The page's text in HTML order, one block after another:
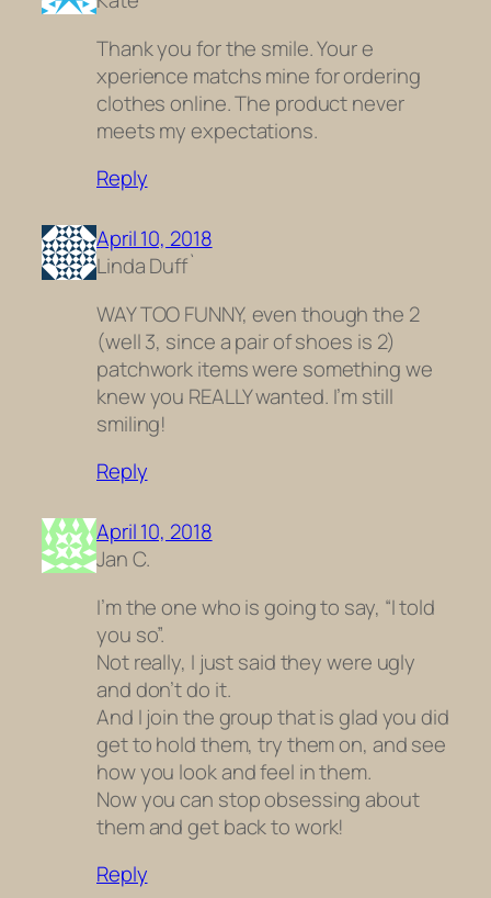
Thank you for the smile. Your e
xperience matchs mine for ordering
clothes online. The product never
meets my expectations.
Reply
April 10, 2018
Linda Duff`
WAY TOO FUNNY, even though the 2
(well 3, since a pair of shoes is 2)
patchwork items were something we
knew you REALLY wanted. I’m still
smiling!
Reply
April 10, 2018
Jan C.
I’m the one who is going to say, “I told
you so”.
Not really, I just said they were ugly
and don’t do it.
And I join the group that is glad you did
get to hold them, try them on, and see
how you look and feel in them.
Now you can stop obsessing about
them and get back to work!
Reply